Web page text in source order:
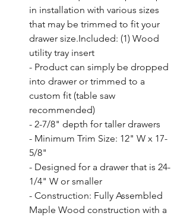
in installation with various sizes
that may be trimmed to fit your
drawer size.Included: (1) Wood
utility tray insert
- Product can simply be dropped
into drawer or trimmed to a
custom fit (table saw
recommended)
- 2-7/8" depth for taller drawers
- Minimum Trim Size: 12" W x 17-
5/8"
- Designed for a drawer that is 24-
1/4" W or smaller
- Construction: Fully Assembled
Maple Wood construction with a